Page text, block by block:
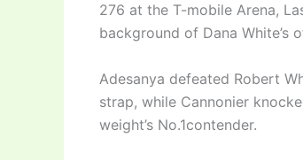
276 at the T-mobile Arena,
background of Dana White’s
Adesanya defeated Robert
strap, while Cannonier
weight’s No.1contender.